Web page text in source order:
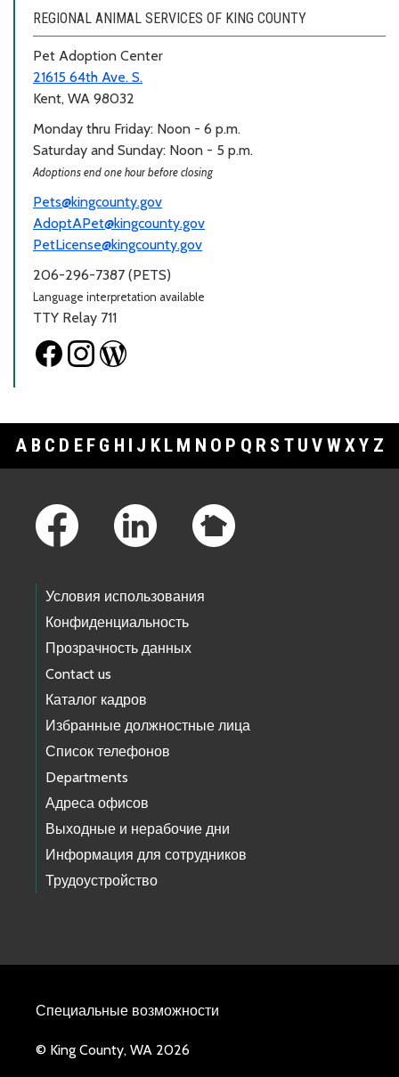
REGIONAL ANIMAL SERVICES OF KING COUNTY
Pet Adoption Center
21615 64th Ave. S.
Kent, WA 98032
Monday thru Friday: Noon - 6 p.m.
Saturday and Sunday: Noon - 5 p.m.
Adoptions end one hour before closing
Pets@kingcounty.gov
AdoptAPet@kingcounty.gov
PetLicense@kingcounty.gov
206-296-7387 (PETS)
Language interpretation available
TTY Relay 711
A B C D E F G H I J K L M N O P Q R S T U V WXY Z
Условия использования
Конфиденциальность
Прозрачность данных
Contact us
Каталог кадров
Избранные должностные лица
Список телефонов
Departments
Адреса офисов
Выходные и нерабочие дни
Информация для сотрудников
Трудоустройство
Специальные возможности
© King County, WA 2026